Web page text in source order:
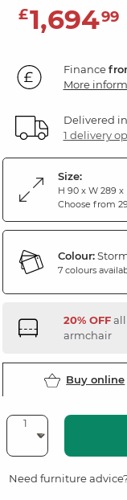
£1,69499
Finance
More
Delivered
1 delivery
Size:
H 90 x W 289 x
Choose from
Colour:
7 colours
20% OFFall
armchair
Buy online
Need furniture